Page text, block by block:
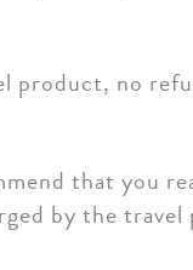
product, no
that you
by the